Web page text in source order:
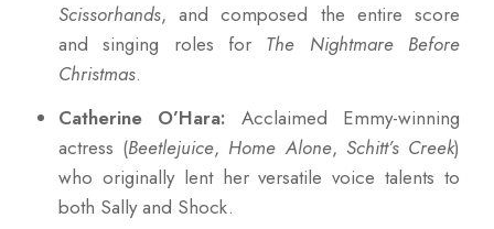
Scissorhands, and composed the entire score
and singing roles for The Nightmare Before
Christmas.
Catherine O’Hara: Acclaimed Emmy-winning
actress (Beetlejuice, Home Alone, Schitt’s Creek)
who originally lent her versatile voice talents to
both Sally and Shock.